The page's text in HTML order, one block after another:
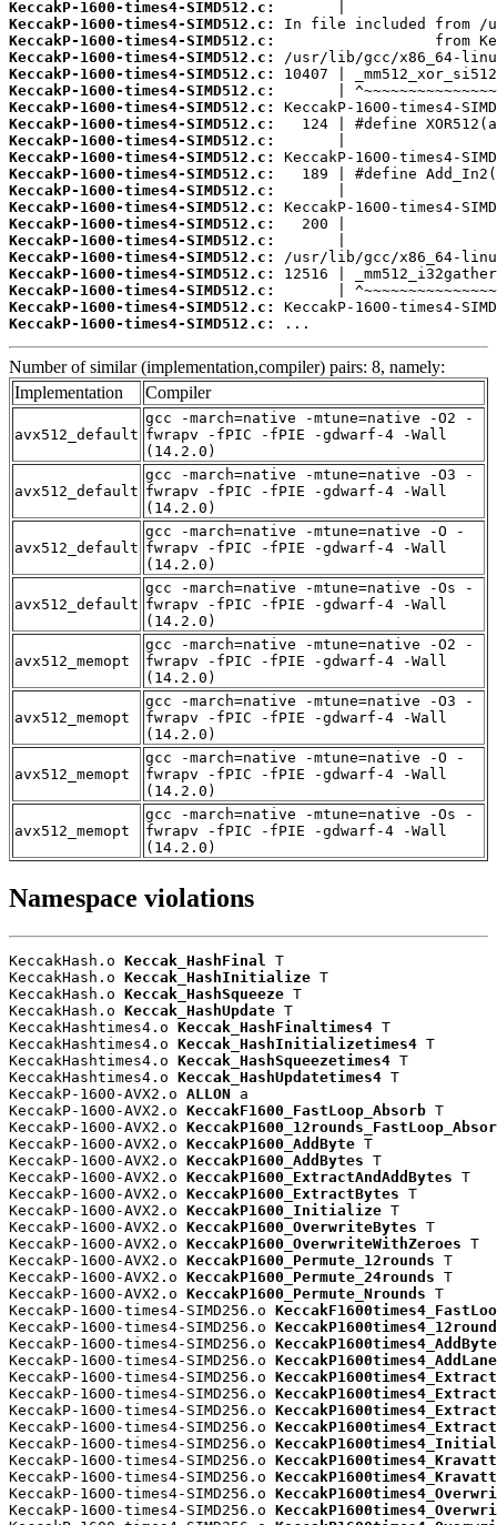
KeccakP-1600-times4-SIMD512.c:
KeccakP-1600-times4-SIMD512.c:
KeccakP-1600-times4-SIMD512.c:
KeccakP-1600-times4-SIMD512.c:
KeccakP-1600-times4-SIMD512.c:
KeccakP-1600-times4-SIMD512.c:
KeccakP-1600-times4-SIMD512.c:
KeccakP-1600-times4-SIMD512.c:
KeccakP-1600-times4-SIMD512.c:
KeccakP-1600-times4-SIMD512.c:
KeccakP-1600-times4-SIMD512.c:
KeccakP-1600-times4-SIMD512.c:
KeccakP-1600-times4-SIMD512.c:
KeccakP-1600-times4-SIMD512.c:
KeccakP-1600-times4-SIMD512.c:
KeccakP-1600-times4-SIMD512.c:
KeccakP-1600-times4-SIMD512.c:
KeccakP-1600-times4-SIMD512.c:
KeccakP-1600-times4-SIMD512.c:
KeccakP-1600-times4-SIMD512.c:
...
Number of similar (implementation,compiler) pairs: 8, namely:
Implementation
Compiler
avx512_default
gcc -march=native -mtune=native -O2 -
fwrapv -fPIC -fPIE -gdwarf-4 -Wall
(14.2.0)
avx512_default
gcc -march=native -mtune=native -O3 -
fwrapv -fPIC -fPIE -gdwarf-4 -Wall
(14.2.0)
avx512_default
gcc -march=native -mtune=native -O -
fwrapv -fPIC -fPIE -gdwarf-4 -Wall
(14.2.0)
avx512_default
gcc -march=native -mtune=native -Os -
fwrapv -fPIC -fPIE -gdwarf-4 -Wall
(14.2.0)
avx512_memopt
gcc -march=native -mtune=native -O2 -
fwrapv -fPIC -fPIE -gdwarf-4 -Wall
(14.2.0)
avx512_memopt
gcc -march=native -mtune=native -O3 -
fwrapv -fPIC -fPIE -gdwarf-4 -Wall
(14.2.0)
avx512_memopt
gcc -march=native -mtune=native -O -
fwrapv -fPIC -fPIE -gdwarf-4 -Wall
(14.2.0)
avx512_memopt
gcc -march=native -mtune=native -Os -
fwrapv -fPIC -fPIE -gdwarf-4 -Wall
(14.2.0)
Namespace violations
KeccakHash.o Keccak_HashFinal
T
KeccakHash.o Keccak_HashInitialize T
KeccakHash.o Keccak_HashSqueeze T
KeccakHash.o Keccak_HashUpdate T
KeccakHashtimes4.o Keccak_HashFinaltimes4 T
KeccakHashtimes4.o Keccak_HashInitializetimes4 T
KeccakHashtimes4.o Keccak_HashSqueezetimes4 T
KeccakHashtimes4.o Keccak_HashUpdatetimes4 T
KeccakP-1600-AVX2.o ALLON a
KeccakP-1600-AVX2.o KeccakF1600_FastLoop_Absorb T
KeccakP-1600-AVX2.o
KeccakP-1600-AVX2.o KeccakP1600_AddByte T
KeccakP-1600-AVX2.o KeccakP1600_AddBytes T
KeccakP-1600-AVX2.o KeccakP1600_ExtractAndAddBytes T
KeccakP-1600-AVX2.o KeccakP1600_ExtractBytes T
KeccakP-1600-AVX2.o KeccakP1600_Initialize T
KeccakP-1600-AVX2.o KeccakP1600_OverwriteBytes T
KeccakP-1600-AVX2.o KeccakP1600_OverwriteWithZeroes T
KeccakP-1600-AVX2.o KeccakP1600_Permute_12rounds T
KeccakP-1600-AVX2.o KeccakP1600_Permute_24rounds T
KeccakP-1600-AVX2.o KeccakP1600_Permute_Nrounds T
KeccakP-1600-times4-SIMD256.o
KeccakP-1600-times4-SIMD256.o
KeccakP-1600-times4-SIMD256.o
KeccakP-1600-times4-SIMD256.o
KeccakP-1600-times4-SIMD256.o
KeccakP-1600-times4-SIMD256.o
KeccakP-1600-times4-SIMD256.o
KeccakP-1600-times4-SIMD256.o
KeccakP-1600-times4-SIMD256.o
KeccakP-1600-times4-SIMD256.o
KeccakP-1600-times4-SIMD256.o
KeccakP-1600-times4-SIMD256.o
KeccakP-1600-times4-SIMD256.o